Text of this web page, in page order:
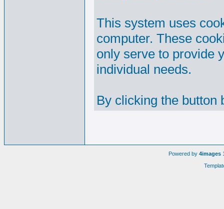
This system uses
computer. These
only serve to provide
individual needs.
By clicking the button
Powered by 4images